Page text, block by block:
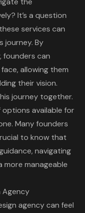
It’s a question
services can
journey. By
founders can
allowing them
their vision.
journey together.
options available for
Many founders
to know that
navigating
more manageable
Agency
agency can feel